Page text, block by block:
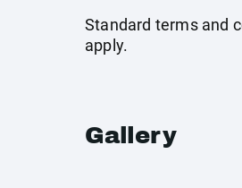
Standard terms and
apply.
Gallery